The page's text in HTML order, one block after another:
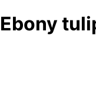
Ebony